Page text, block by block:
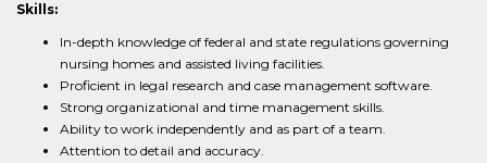
Skills:
In-depth knowledge of federal and state regulations governing
nursing homes and assisted living facilities.
Proficient in legal research and case management software.
Strong organizational and time management skills.
Ability to work independently and as part of a team.
Attention to detail and accuracy.